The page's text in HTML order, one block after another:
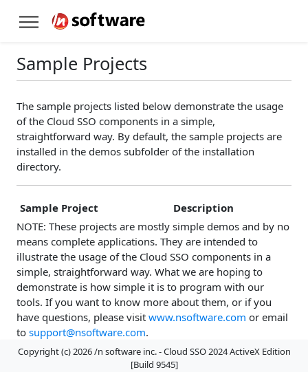
Sample Projects
The sample projects listed below demonstrate the usage
of the Cloud SSO components in a simple,
straightforward way. By default, the sample projects are
installed in the demos subfolder of the installation
directory.
Sample Project
Description
NOTE: These projects are mostly simple demos and by no
means complete applications. They are intended to
illustrate the usage of the Cloud SSO components in a
simple, straightforward way. What we are hoping to
demonstrate is how simple it is to program with our
tools. If you want to know more about them, or if you
have questions, please visit www.nsoftware.com or email
to support@nsoftware.com.
Copyright (c) 2026 /n software inc. - Cloud SSO 2024 ActiveX Edition
[Build 9545]